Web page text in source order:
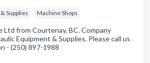
Supplies Machine Shops
Ltd from Courtenay, BC. Company
Equipment & Supplies. Please call us
- (250) 897-1988